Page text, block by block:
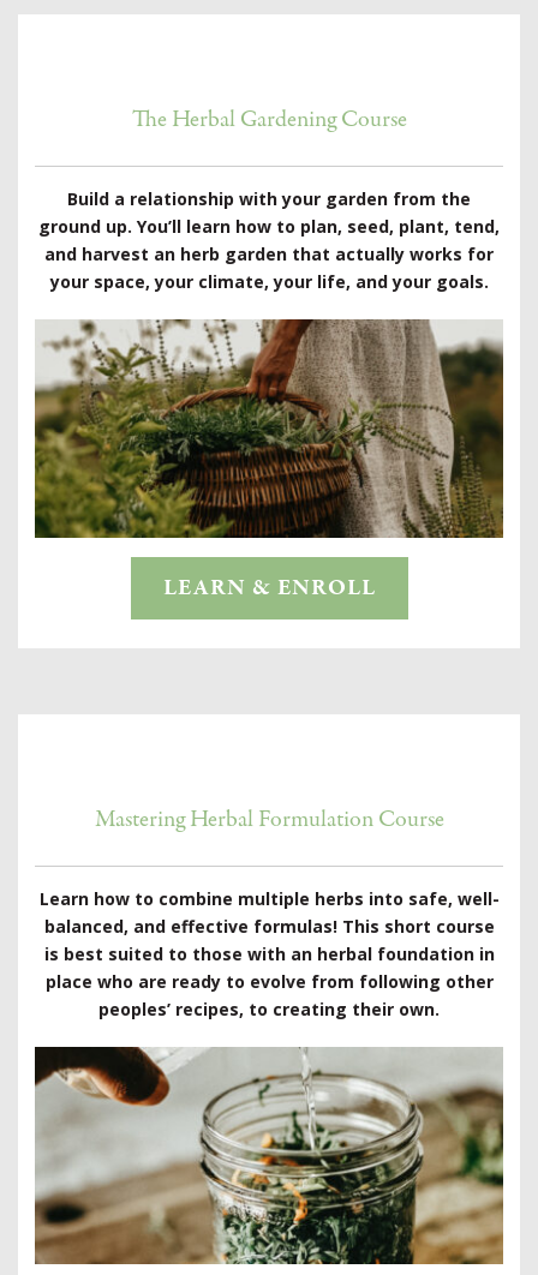
The Herbal Gardening Course
Build a relationship with your garden from the
ground up. You’ll learn how to plan, seed, plant, tend,
and harvest an herb garden that actually works for
your space, your climate, your life, and your goals.
LEARN & ENROLL
Mastering Herbal Formulation Course
Learn how to combine multiple herbs into safe, well-
balanced, and effective formulas! This short course
is best suited to those with an herbal foundation in
place who are ready to evolve from following other
peoples’ recipes, to creating their own.